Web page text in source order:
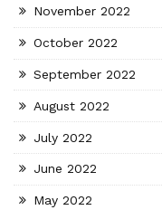
November 2022
October 2022
September 2022
August 2022
July 2022
June 2022
May 2022